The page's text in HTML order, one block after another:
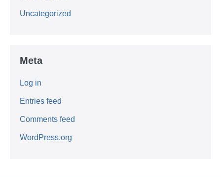
Uncategorized
Meta
Log in
Entries feed
Comments feed
WordPress.org